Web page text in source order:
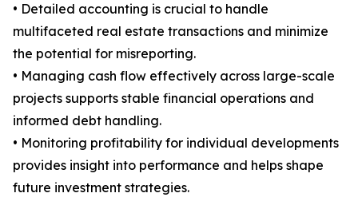
• Detailed accounting is crucial to handle
multifaceted real estate transactions and minimize
the potential for misreporting.
• Managing cash flow effectively across large-scale
projects supports stable financial operations and
informed debt handling.
• Monitoring profitability for individual developments
provides insight into performance and helps shape
future investment strategies.